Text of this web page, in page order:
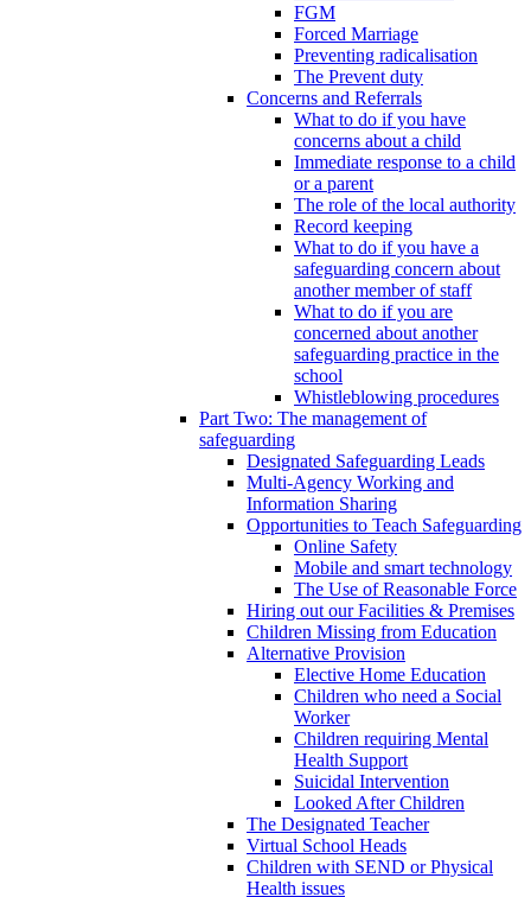
FGM
Forced Marriage
Preventing radicalisation
The Prevent duty
Concerns and Referrals
What to do if you have
concerns about a child
Immediate response to a child
or a parent
The role of the local authority
Record keeping
What to do if you have a
safeguarding concern about
another member of staff
What to do if you are
concerned about another
safeguarding practice in the
school
Whistleblowing procedures
Part Two: The management of
safeguarding
Designated Safeguarding Leads
Multi-Agency Working and
Information Sharing
Opportunities to Teach Safeguarding
Online Safety
Mobile and smart technology
The Use of Reasonable Force
Hiring out our Facilities & Premises
Children Missing from Education
Alternative Provision
Elective Home Education
Children who need a Social
Worker
Children requiring Mental
Health Support
Suicidal Intervention
Looked After Children
The Designated Teacher
Virtual School Heads
Children with SEND or Physical
Health issues